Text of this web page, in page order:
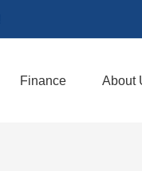
Finance About